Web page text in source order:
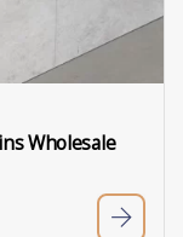
Wholesale